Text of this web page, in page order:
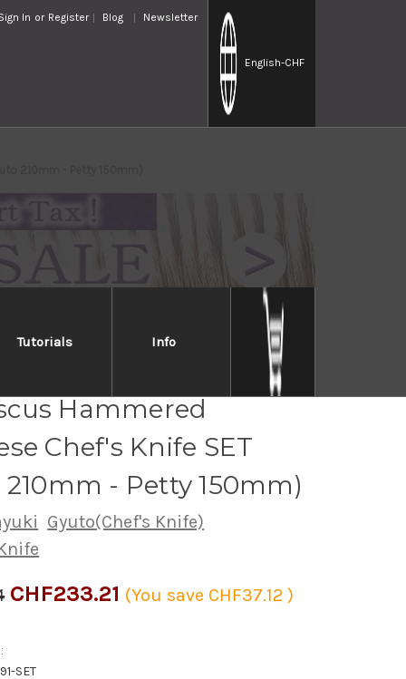
In or Register Blog Newsletter
English-CHF
Tutorials Info
33-Layer VG10
Hammered
Chef's Knife SET
210mm - Petty 150mm)
Gyuto(Chef's Knife)
CHF233.21 (You save CHF37.12)
SET